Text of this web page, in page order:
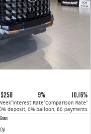
$250
4
9%
Interest Rate4
10.16%
Comparison Rate4
deposit, 0% balloon, 60 payments